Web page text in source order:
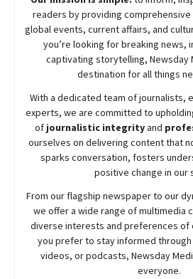
readers by providing
global events, current affairs, and
you’re looking for breaking news,
captivating storytelling, Newsday
destination for all things
With a dedicated team of journalists,
experts, we are committed to
of journalistic integrityand
ourselves on delivering content that
sparks conversation, fosters
positive change in our
From our flagship newspaper to our
we offer a wide range of multimedia
diverse interests and preferences of
you prefer to stay informed
videos, or podcasts, Newsday
everyone.